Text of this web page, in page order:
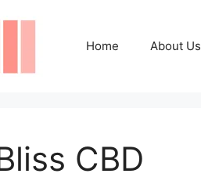
Home About Us
CBD